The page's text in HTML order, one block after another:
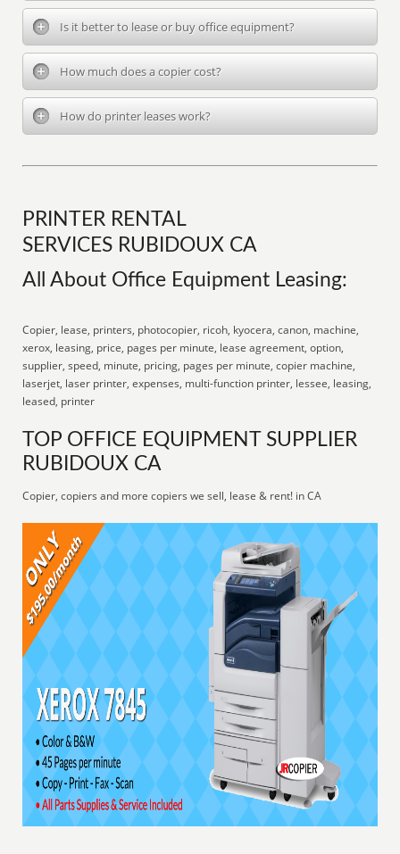
Is it better to lease or buy office equipment?
How much does a copier cost?
How do printer leases work?
PRINTER RENTAL
SERVICES RUBIDOUX CA
All About Office Equipment Leasing:
Copier, lease, printers, photocopier, ricoh, kyocera, canon, machine,
xerox, leasing, price, pages per minute, lease agreement, option,
supplier, speed, minute, pricing, pages per minute, copier machine,
laserjet, laser printer, expenses, multi-function printer, lessee, leasing,
leased, printer
TOP OFFICE EQUIPMENT SUPPLIER
RUBIDOUX CA
Copier, copiers and more copiers we sell, lease & rent! in CA